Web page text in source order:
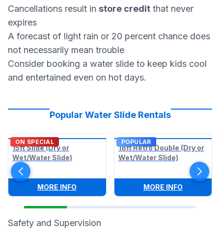
Cancellations result in store credit that never
expires
A forecast of light rain or 20 percent chance does
not necessarily mean trouble
Consider booking a water slide to keep kids cool
and entertained even on hot days.
Popular Water Slide Rentals
ON SPECIAL
15ft Slide (Dry or
Wet/Water Slide)
MORE INFO 15FT SLIDE (DRY OR WET/WATER SLIDE)
POPULAR
18ft Retro Double (Dry or
Wet/Water Slide)
MORE INFO:
Safety and Supervision